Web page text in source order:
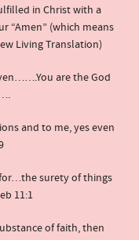
in Christ with a
“Amen” (which means
Living Translation)
are the God
and to me, yes even
surety of things
11:1
of faith, then